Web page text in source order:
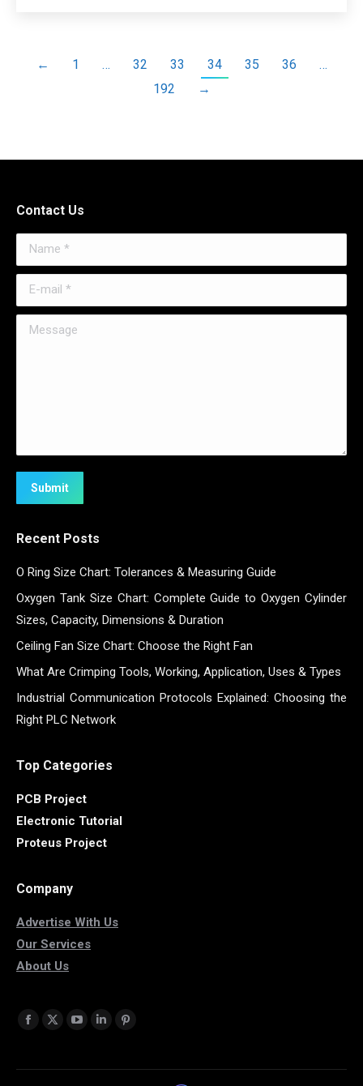
← 1 … 32 33 34 35 36
…
192
→
Contact Us
Name *
E-mail *
Message
Submit
Recent Posts
O Ring Size Chart: Tolerances & Measuring Guide
Oxygen Tank Size Chart: Complete Guide to Oxygen Cylinder
Sizes, Capacity, Dimensions & Duration
Ceiling Fan Size Chart: Choose the Right Fan
What Are Crimping Tools, Working, Application, Uses & Types
Industrial Communication Protocols Explained: Choosing the
Right PLC Network
Top Categories
PCB Project
Electronic Tutorial
Proteus Project
Company
Advertise With Us
Our Services
About Us
Find us on:
Facebook
opens
X
opens
YouTube
opens
Linkedin
opens
Pinterest
opens